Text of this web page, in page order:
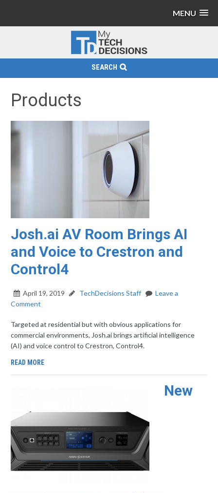
MENU
SEARCH
Products
Josh.ai AV Room Brings AI
and Voice to Crestron and
Control4
April 19, 2019 TechDecisions Staff
Leave a
Comment
Targeted at residential but with obvious applications for
commercial environments, Josh.ai brings artificial intelligence
(AI) and voice control to Crestron, Control4.
READ MORE
New